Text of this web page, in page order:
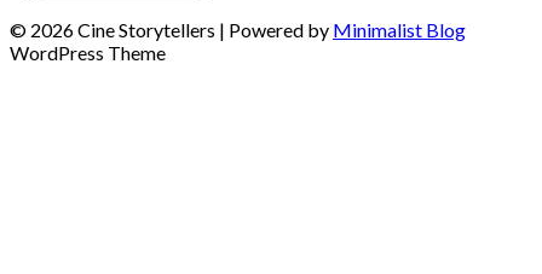
© 2026 Cine Storytellers | Powered by Minimalist Blog
WordPress Theme